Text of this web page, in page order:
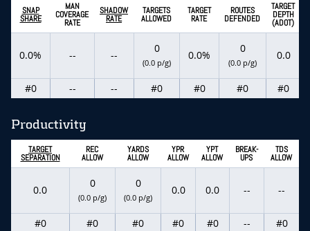
SNAP
SHARE
MAN
COVERAGE
RATE
SHADOW
RATE
TARGETS
ALLOWED
TARGET
RATE
ROUTES
DEFENDED
TARGET
DEPTH
(ADOT)
0.0% -- --
0
(0.0 p/g)
0.0%
0
(0.0 p/g)
0.0
#0 -- -- #0 #0 #0 #0
Productivity
TARGET
SEPARATION
REC
ALLOW
YARDS
ALLOW
YPR
ALLOW
YPT
ALLOW
BREAK-
UPS
TDS
ALLOW
0.0
0
(0.0 p/g)
0
(0.0 p/g)
0.0 0.0 -- --
#0 #0 #0 #0 #0 -- #0